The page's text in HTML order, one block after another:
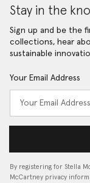
Stay in the
Sign up and be the
collections, hear
sustainable
Your Email Address
By registering for Stella
McCartney privacy